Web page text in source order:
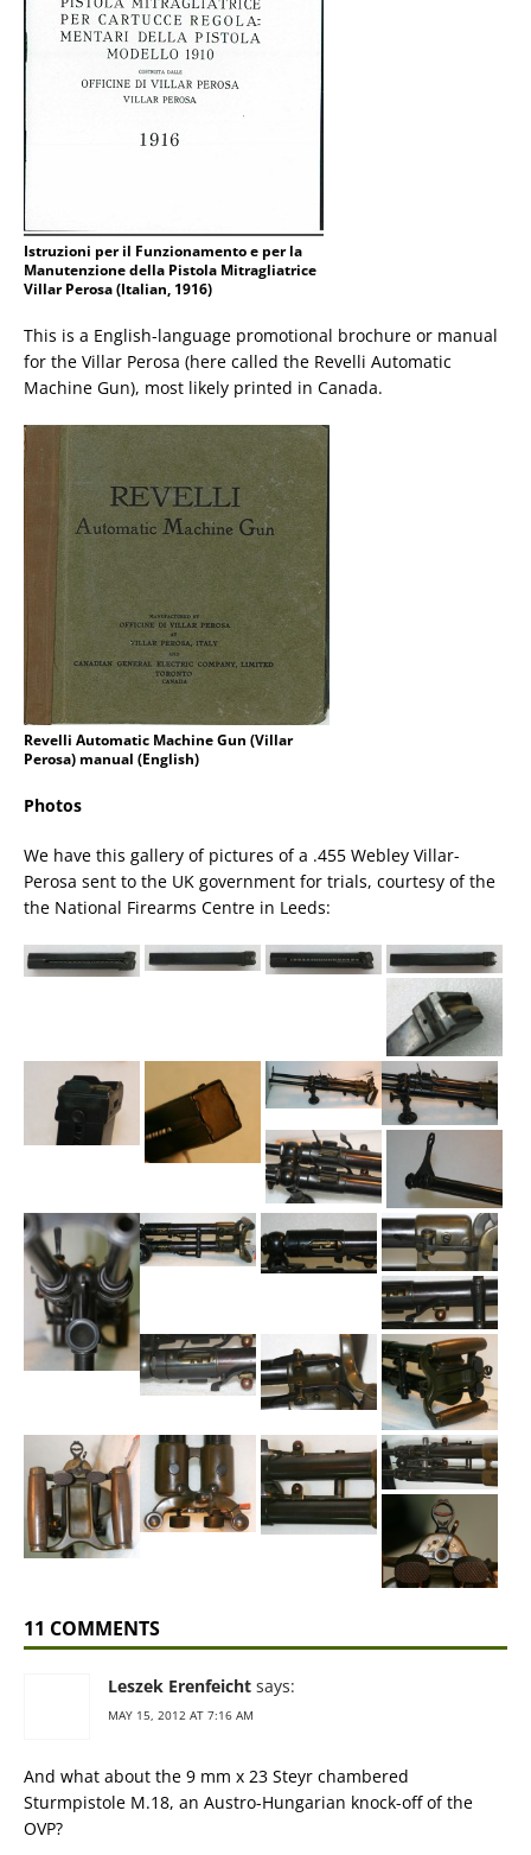
Istruzioni per il Funzionamento e per la
Manutenzione della Pistola Mitragliatrice
Villar Perosa (Italian, 1916)
This is a English-language promotional brochure or manual
for the Villar Perosa (here called the Revelli Automatic
Machine Gun), most likely printed in Canada.
Revelli Automatic Machine Gun (Villar
Perosa) manual (English)
Photos
We have this gallery of pictures of a .455 Webley Villar-
Perosa sent to the UK government for trials, courtesy of the
the National Firearms Centre in Leeds:
11 COMMENTS
Leszek Erenfeicht says:
MAY 15, 2012 AT 7:16 AM
And what about the 9 mm x 23 Steyr chambered
Sturmpistole M.18, an Austro-Hungarian knock-off of the
OVP?